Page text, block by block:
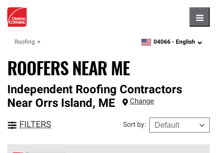
Roofing zipcode,language
04066 - English
ROOFERS NEAR ME
Independent Roofing Contractors
Near Orrs Island, ME Change
FILTERS Sort by: